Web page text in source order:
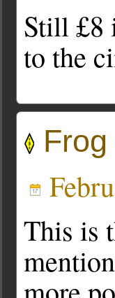
Still £8
to the
This is